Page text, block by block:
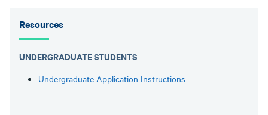
Resources
UNDERGRADUATE STUDENTS
Undergraduate Application Instructions